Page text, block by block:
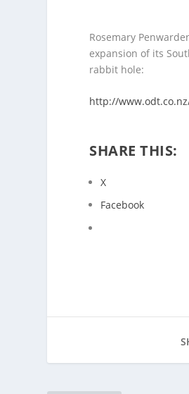
Rosemary
expansion of its
rabbit hole:
http://
SHARE THIS:
X
Facebook